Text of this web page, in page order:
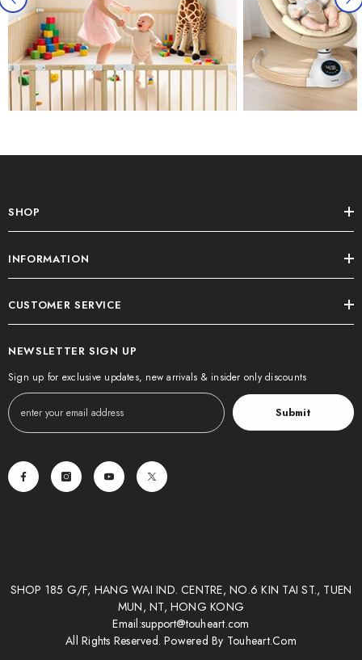
SHOP
INFORMATION
CUSTOMER SERVICE
NEWSLETTER SIGN UP
Sign up for exclusive updates, new arrivals & insider only discounts
Submit
SHOP 185 G/F, HANG WAI IND. CENTRE, NO.6 KIN TAI ST., TUEN
MUN, NT, HONG KONG
Email:support@touheart.com
All Rights Reserved. Powered By Touheart.com